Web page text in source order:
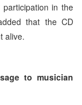
in the
that the CD
alive.
to musician